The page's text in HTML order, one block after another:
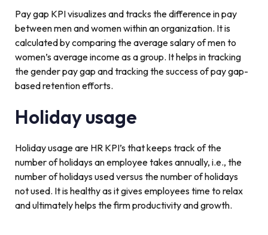
Pay gap KPI visualizes and tracks the difference in pay
between men and women within an organization. It is
calculated by comparing the average salary of men to
women’s average income as a group. It helps in tracking
the gender pay gap and tracking the success of pay gap-
based retention efforts.
Holiday usage
Holiday usage are HR KPI’s that keeps track of the
number of holidays an employee takes annually, i.e., the
number of holidays used versus the number of holidays
not used. It is healthy as it gives employees time to relax
and ultimately helps the firm productivity and growth.